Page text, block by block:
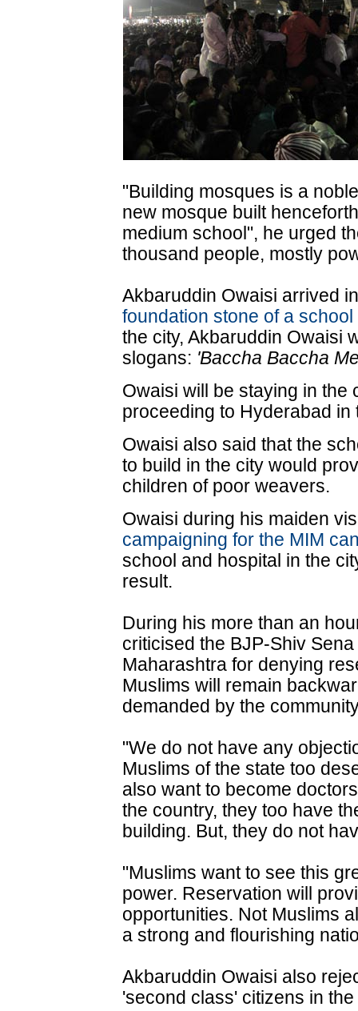
"Building mosques is a
new mosque built
medium school", he urged
thousand people, mostly
Akbaruddin Owaisi arrived
foundation stone of a
the city, Akbaruddin Owaisi
slogans: 'Baccha Baccha
Owaisi will be staying in the
proceeding to Hyderabad
Owaisi also said that the
to build in the city would
children of poor weavers.
Owaisi during his maiden
campaigning for the MIM
school and hospital in the
result.
During his more than an
criticised the BJP-Shiv
Maharashtra for denying
Muslims will remain
demanded by the
"We do not have any
Muslims of the state too
also want to become
the country, they too have
building. But, they do not
"Muslims want to see this
power. Reservation will
opportunities. Not Muslims
a strong and flourishing
Akbaruddin Owaisi also
'second class' citizens in